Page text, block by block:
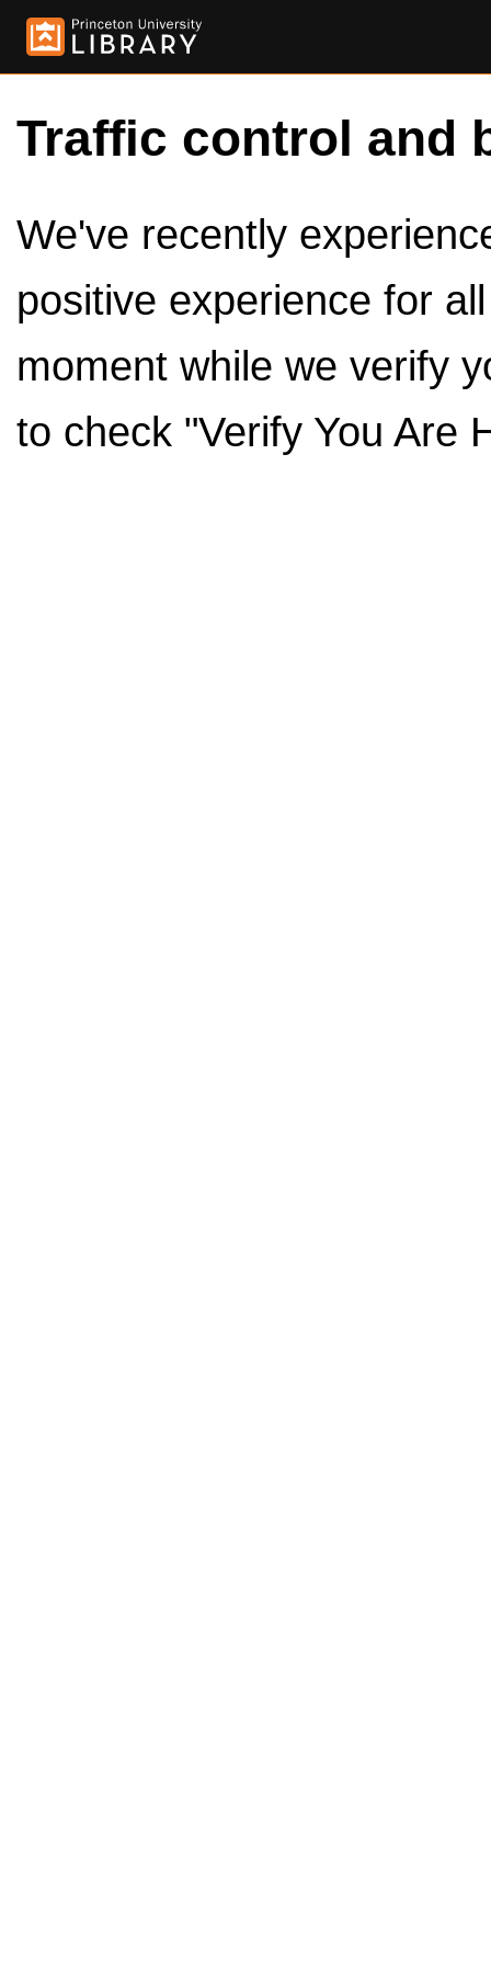
Traffic control and
We've recently
positive experience for
moment while we verify
to check "Verify You Are